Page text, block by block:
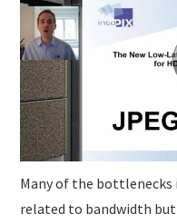
SUBMISSIONS
Many of the bottlenecks
related to bandwidth